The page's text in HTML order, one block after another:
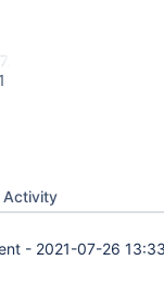
Activity
- 2021-07-26